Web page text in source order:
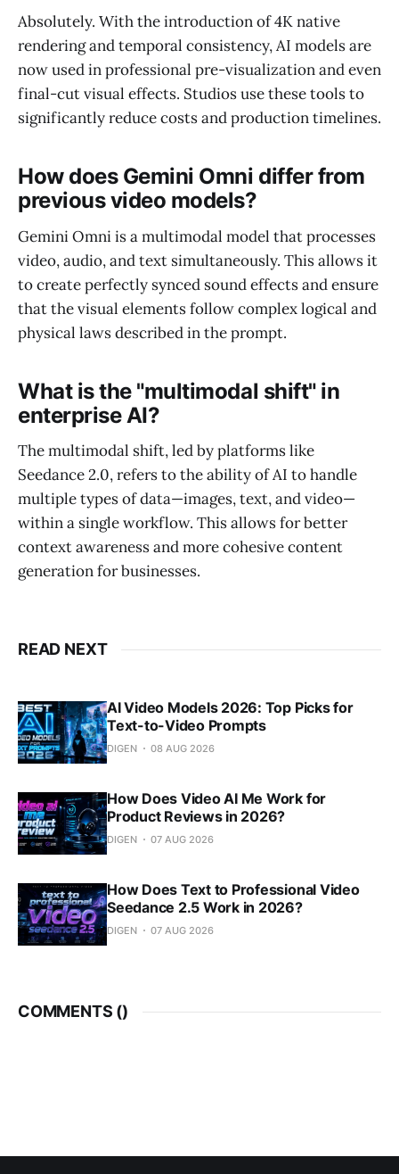
Absolutely. With the introduction of 4K native
rendering and temporal consistency, AI models are
now used in professional pre-visualization and even
final-cut visual effects. Studios use these tools to
significantly reduce costs and production timelines.
How does Gemini Omni differ from
previous video models?
Gemini Omni is a multimodal model that processes
video, audio, and text simultaneously. This allows it
to create perfectly synced sound effects and ensure
that the visual elements follow complex logical and
physical laws described in the prompt.
What is the "multimodal shift" in
enterprise AI?
The multimodal shift, led by platforms like
Seedance 2.0, refers to the ability of AI to handle
multiple types of data—images, text, and video—
within a single workflow. This allows for better
context awareness and more cohesive content
generation for businesses.
READ NEXT
AI Video Models 2026: Top Picks for
Text-to-Video Prompts
DIGEN 08 AUG 2026
How Does Video AI Me Work for
Product Reviews in 2026?
DIGEN 07 AUG 2026
How Does Text to Professional Video
Seedance 2.5 Work in 2026?
DIGEN 07 AUG 2026
COMMENTS ()